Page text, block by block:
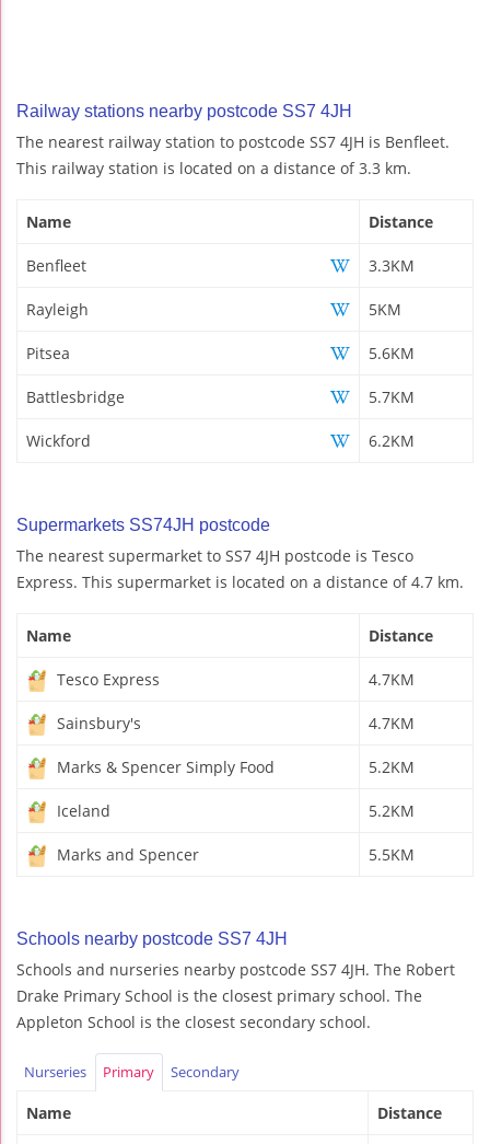
Railway stations nearby postcode SS7 4JH
The nearest railway station to postcode SS7 4JH is Benfleet.
This railway station is located on a distance of 3.3 km.
Name Distance
Benfleet 3.3KM
Rayleigh 5KM
Pitsea 5.6KM
Battlesbridge 5.7KM
Wickford 6.2KM
Supermarkets SS74JH postcode
The nearest supermarket to SS7 4JH postcode is Tesco
Express. This supermarket is located on a distance of 4.7 km.
Name Distance
Tesco Express 4.7KM
Sainsbury's 4.7KM
Marks & Spencer Simply Food 5.2KM
Iceland 5.2KM
Marks and Spencer 5.5KM
Schools nearby postcode SS7 4JH
Schools and nurseries nearby postcode SS7 4JH. The Robert
Drake Primary School is the closest primary school. The
Appleton School is the closest secondary school.
Nurseries Primary Secondary
Name Distance